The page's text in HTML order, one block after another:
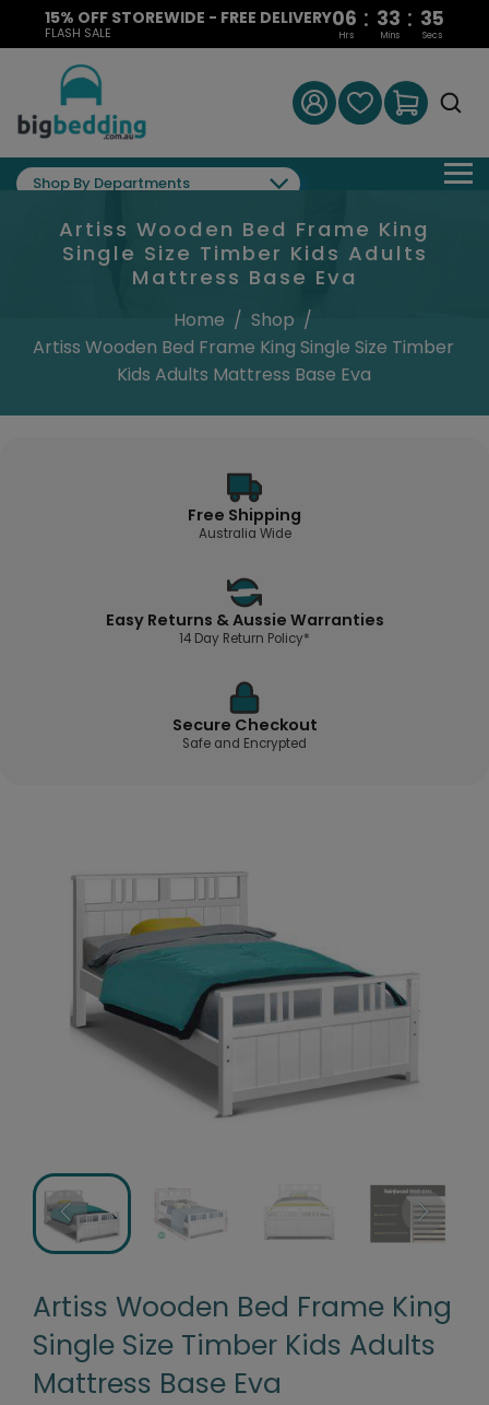
15% OFF STOREWIDE - FREE DELIVERY
FLASH SALE
06 : 33 : 34
Hrs Mins Secs
Shop By Departments
Artiss Wooden Bed Frame King
Single Size Timber Kids Adults
Mattress Base Eva
Home / Shop /
Artiss Wooden Bed Frame King Single Size Timber
Kids Adults Mattress Base Eva
Free Shipping
Australia Wide
Easy Returns & Aussie Warranties
14 Day Return Policy*
Secure Checkout
Safe and Encrypted
Artiss Wooden Bed Frame King
Single Size Timber Kids Adults
Mattress Base Eva